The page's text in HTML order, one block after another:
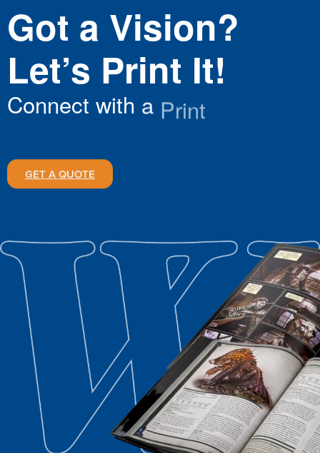
Got a Vision?
Let’s Print It!
Connect with a Print
GET A QUOTE